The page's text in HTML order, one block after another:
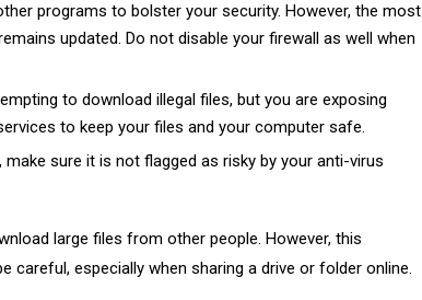
programs to bolster your security. However, the most
updated. Do not disable your firewall as well when
to download illegal files, but you are exposing
to keep your files and your computer safe.
sure it is not flagged as risky by your anti-virus
large files from other people. However, this
especially when sharing a drive or folder online.